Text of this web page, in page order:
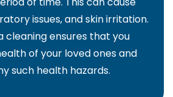
issues, and skin irritation.
cleaning ensures that you
of your loved ones and
such health hazards.